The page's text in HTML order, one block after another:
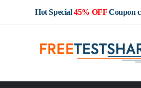
Hot Special45% OFFCoupon